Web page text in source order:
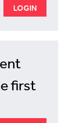
first